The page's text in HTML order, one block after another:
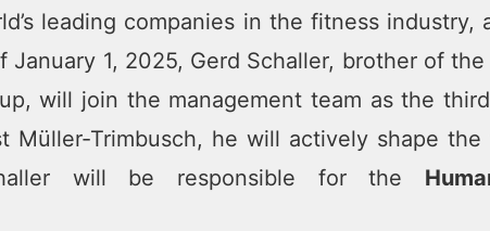
leading companies in the fitness
January 1, 2025, Gerd Schaller, brother of
will join the management team as the
Müller-Trimbusch, he will actively shape
will be responsible for the